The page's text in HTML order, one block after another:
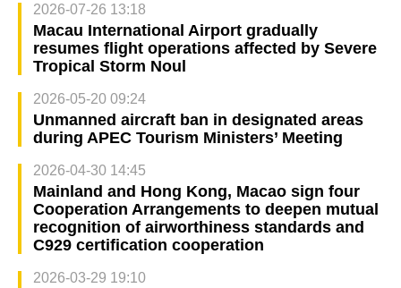
2026-07-26 13:18
Macau International Airport gradually
resumes flight operations affected by Severe
Tropical Storm Noul
2026-05-20 09:24
Unmanned aircraft ban in designated areas
during APEC Tourism Ministers’ Meeting
2026-04-30 14:45
Mainland and Hong Kong, Macao sign four
Cooperation Arrangements to deepen mutual
recognition of airworthiness standards and
C929 certification cooperation
2026-03-29 19:10